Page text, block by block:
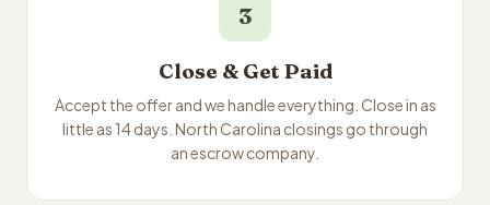
3
Close & Get Paid
Accept the offer and we handle everything. Close in as
little as 14 days. North Carolina closings go through
an escrow company.